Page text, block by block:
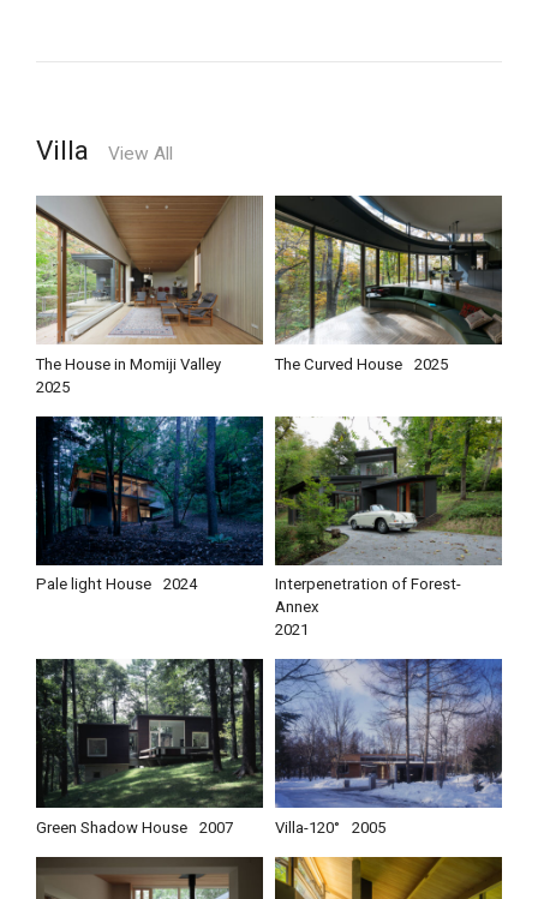
Villa View All
The House in Momiji Valley
2025
The Curved House 2025
Pale light House 2024
Interpenetration of Forest-
Annex
2021
Green Shadow House 2007 Villa-120° 2005